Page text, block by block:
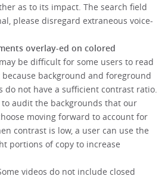
as to its impact. The search field
please disregard extraneous voice-
overlay-ed on colored
be difficult for some users to read
background and foreground
do not have a sufficient contrast ratio.
audit the backgrounds that our
moving forward to account for
contrast is low, a user can use the
portions of copy to increase
videos do not include closed